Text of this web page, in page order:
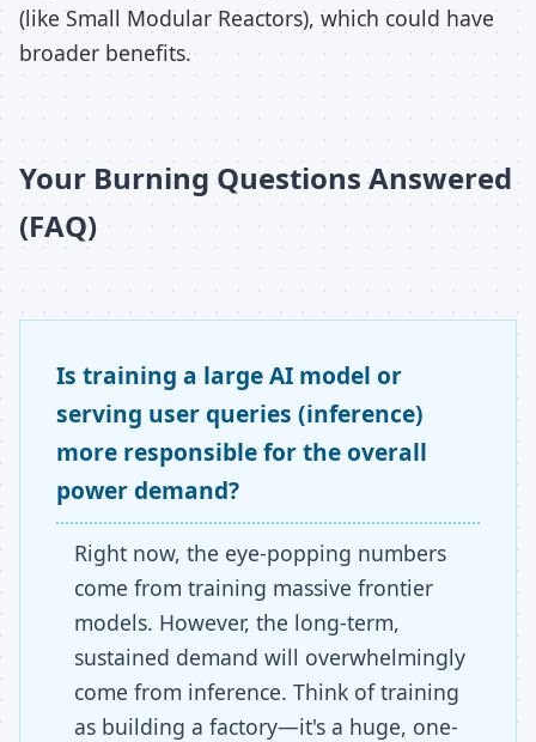
(like Small Modular Reactors), which could have
broader benefits.
Your Burning Questions Answered
(FAQ)
Is training a large AI model or
serving user queries (inference)
more responsible for the overall
power demand?
Right now, the eye-popping numbers
come from training massive frontier
models. However, the long-term,
sustained demand will overwhelmingly
come from inference. Think of training
as building a factory—it's a huge, one-